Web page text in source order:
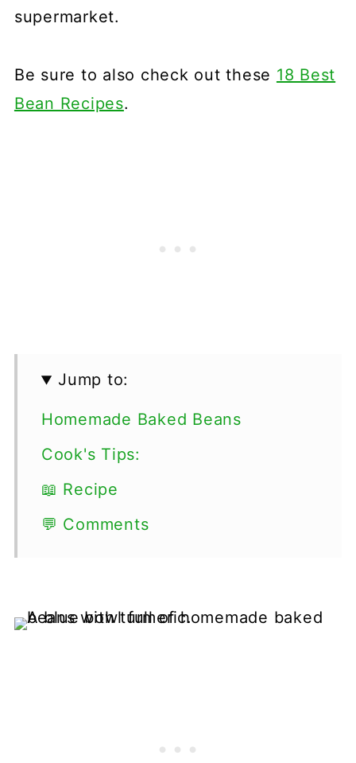
supermarket.
Be sure to also check out these 18 Best
Bean Recipes.
Jump to:
Homemade Baked Beans
Cook's Tips:
📖 Recipe
💬 Comments